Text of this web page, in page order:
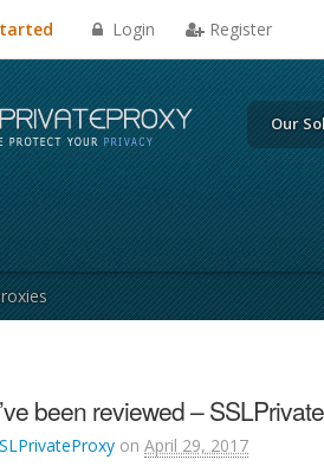
Login Register
Our
been reviewed –
on April 29, 2017